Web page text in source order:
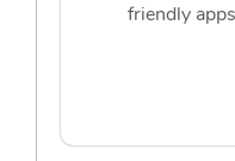
friendly